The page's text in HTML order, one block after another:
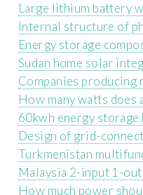
Large lithium battery
Internal structure of
Energy storage
Sudan home solar
Companies
How many watts does
60kwh energy
Design of grid-
Turkmenistan
Malaysia 2-input 1-
How much power